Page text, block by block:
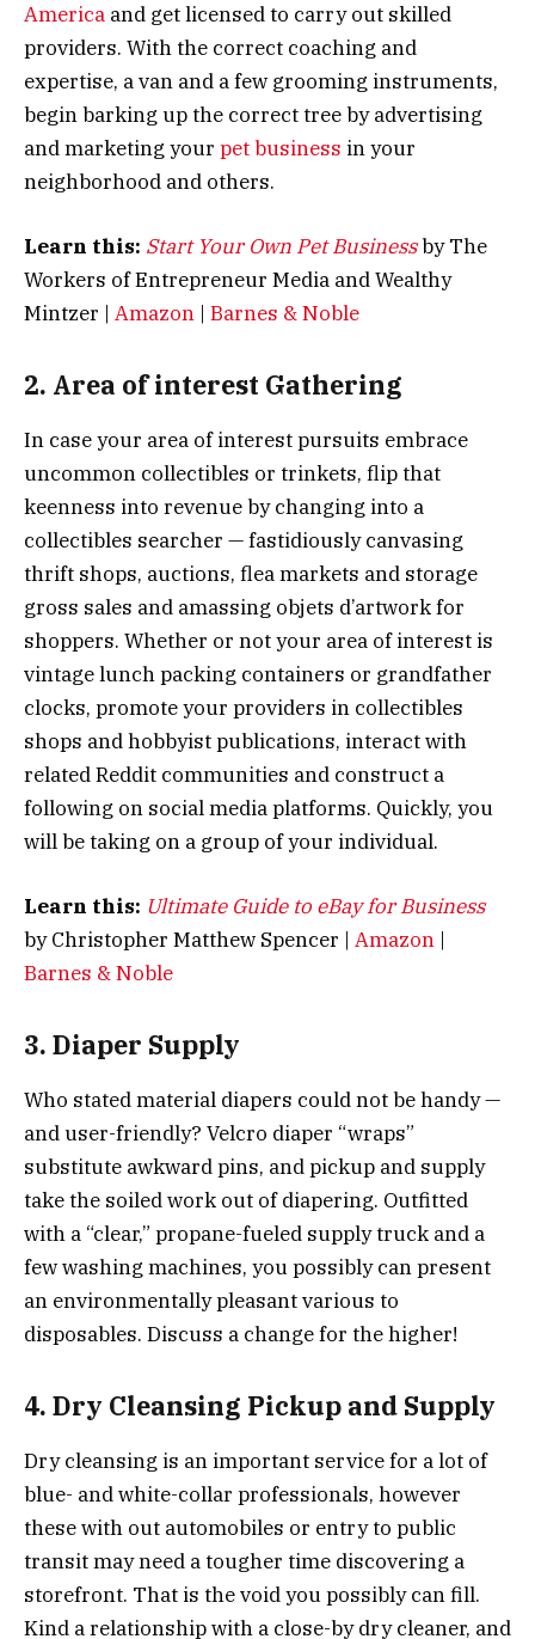
America and get licensed to carry out skilled
providers. With the correct coaching and
expertise, a van and a few grooming instruments,
begin barking up the correct tree by advertising
and marketing your pet business in your
neighborhood and others.
Learn this: Start Your Own Pet Businessby The
Workers of Entrepreneur Media and Wealthy
Mintzer | Amazon | Barnes & Noble
2. Area of interest Gathering
In case your area of interest pursuits embrace
uncommon collectibles or trinkets, flip that
keenness into revenue by changing into a
collectibles searcher — fastidiously canvasing
thrift shops, auctions, flea markets and storage
gross sales and amassing objets d’artwork for
shoppers. Whether or not your area of interest is
vintage lunch packing containers or grandfather
clocks, promote your providers in collectibles
shops and hobbyist publications, interact with
related Reddit communities and construct a
following on social media platforms. Quickly, you
will be taking on a group of your individual.
Learn this: Ultimate Guide to eBay for Business
by Christopher Matthew Spencer | Amazon |
Barnes & Noble
3. Diaper Supply
Who stated material diapers could not be handy —
and user-friendly? Velcro diaper “wraps”
substitute awkward pins, and pickup and supply
take the soiled work out of diapering. Outfitted
with a “clear,” propane-fueled supply truck and a
few washing machines, you possibly can present
an environmentally pleasant various to
disposables. Discuss a change for the higher!
4. Dry Cleansing Pickup and Supply
Dry cleansing is an important service for a lot of
blue- and white-collar professionals, however
these with out automobiles or entry to public
transit may need a tougher time discovering a
storefront. That is the void you possibly can fill.
Kind a relationship with a close-by dry cleaner, and